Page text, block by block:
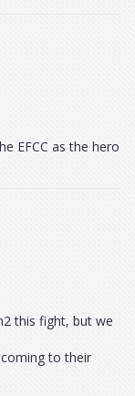
EFCC as the hero
this fight, but we
to their